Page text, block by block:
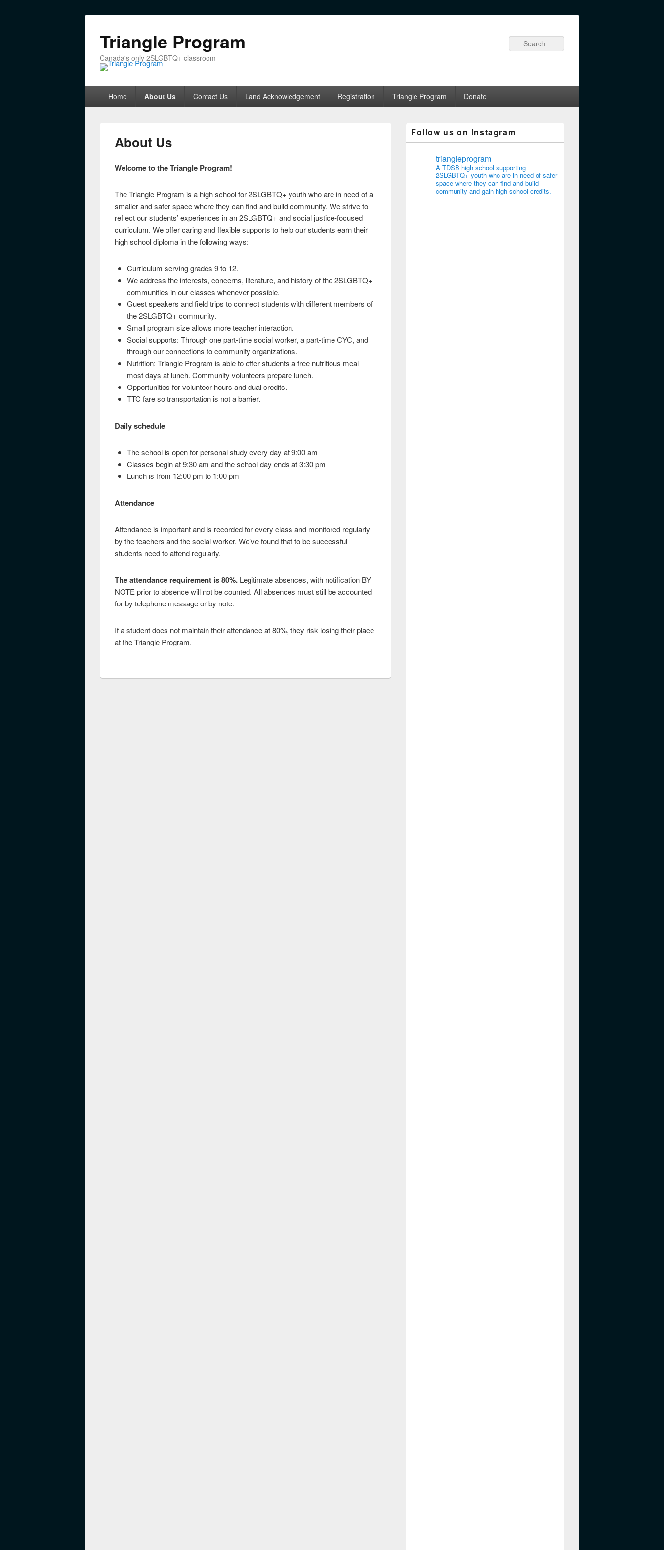
Triangle Program
Canada's only 2SLGBTQ+ classroom
Primary menu
Skip to primary content
Skip to secondary content
Home About Us Contact Us Land Acknowledgement Registration Triangle Program Donate
About Us
Welcome to the Triangle Program!
The Triangle Program is a high school for 2SLGBTQ+ youth who are in need of a
smaller and safer space where they can find and build community. We strive to
reflect our students’ experiences in an 2SLGBTQ+ and social justice-focused
curriculum. We offer caring and flexible supports to help our students earn their
high school diploma in the following ways:
Curriculum serving grades 9 to 12.
We address the interests, concerns, literature, and history of the 2SLGBTQ+
communities in our classes whenever possible.
Guest speakers and field trips to connect students with different members of
the 2SLGBTQ+ community.
Small program size allows more teacher interaction.
Social supports: Through one part-time social worker, a part-time CYC, and
through our connections to community organizations.
Nutrition: Triangle Program is able to offer students a free nutritious meal
most days at lunch. Community volunteers prepare lunch.
Opportunities for volunteer hours and dual credits.
TTC fare so transportation is not a barrier.
Daily schedule
The school is open for personal study every day at 9:00 am
Classes begin at 9:30 am and the school day ends at 3:30 pm
Lunch is from 12:00 pm to 1:00 pm
Attendance
Attendance is important and is recorded for every class and monitored regularly
by the teachers and the social worker. We’ve found that to be successful
students need to attend regularly.
The attendance requirement is 80%. Legitimate absences, with notification BY
NOTE prior to absence will not be counted. All absences must still be accounted
for by telephone message or by note.
If a student does not maintain their attendance at 80%, they risk losing their place
at the Triangle Program.
Follow us on Instagram
triangleprogram
A TDSB high school supporting
2SLGBTQ+ youth who are in need of safer
space where they can find and build
community and gain high school credits.